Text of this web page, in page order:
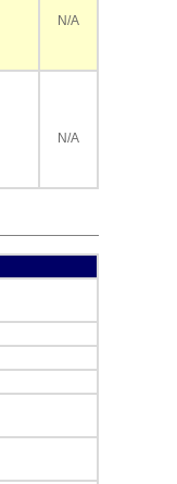
N/A
N/A